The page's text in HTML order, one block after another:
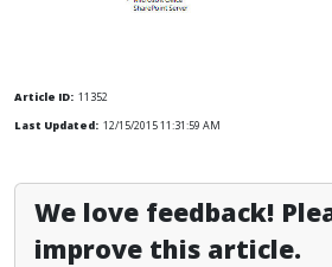
Article ID: 11352
Last Updated: 12/15/2015 11:31:59 AM
We love feedback!
improve this article.